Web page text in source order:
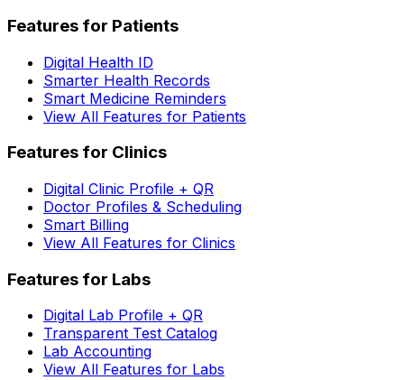
Features for Patients
Digital Health ID
Smarter Health Records
Smart Medicine Reminders
View All Features for Patients
Features for Clinics
Digital Clinic Profile + QR
Doctor Profiles & Scheduling
Smart Billing
View All Features for Clinics
Features for Labs
Digital Lab Profile + QR
Transparent Test Catalog
Lab Accounting
View All Features for Labs